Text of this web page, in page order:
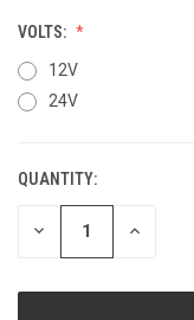
VOLTS:
12V
24V
CURRENT
STOCK:
QUANTITY:
DECREASE INCREASE